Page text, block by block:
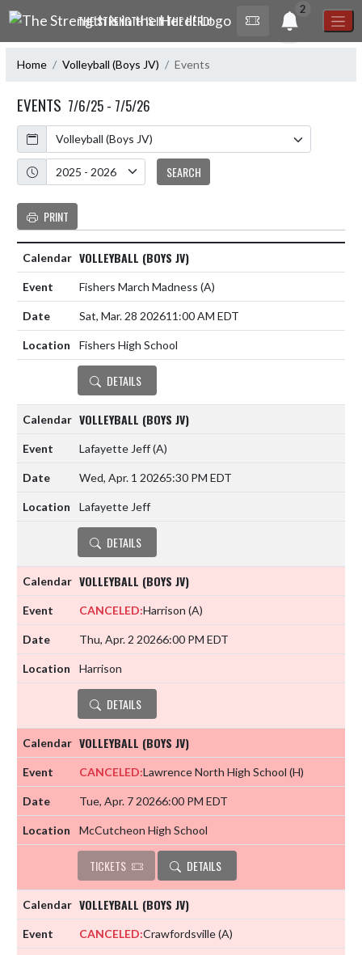
Skip Navigation Menu
THE STRENGTH IS IN THE HERD!
2
Home Volleyball (Boys JV) Events
EVENTS 7/6/25 - 7/5/26
Calendar
Academic Year
SEARCH
PRINT
VOLLEYBALL (BOYS JV)
Fishers March Madness (A)
Sat, Mar. 28 202611:00 AM EDT
Fishers High School
DETAILS
VOLLEYBALL (BOYS JV)
Lafayette Jeff(A)
Wed, Apr. 1 20265:30 PM EDT
Lafayette Jeff
DETAILS
VOLLEYBALL (BOYS JV)
CANCELED:Harrison (A)
Thu, Apr. 2 20266:00 PM EDT
Harrison
DETAILS
VOLLEYBALL (BOYS JV)
CANCELED:Lawrence North High School (H)
Tue, Apr. 7 20266:00 PM EDT
McCutcheon High School
TICKETS DETAILS
VOLLEYBALL (BOYS JV)
CANCELED:Crawfordsville(A)